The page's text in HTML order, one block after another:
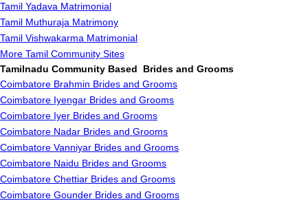
Tamil Yadava Matrimonial
Tamil Muthuraja Matrimony
Tamil Vishwakarma Matrimonial
More Tamil Community Sites
Tamilnadu Community Based Brides and Grooms
Coimbatore Brahmin Brides and Grooms
Coimbatore Iyengar Brides and Grooms
Coimbatore Iyer Brides and Grooms
Coimbatore Nadar Brides and Grooms
Coimbatore Vanniyar Brides and Grooms
Coimbatore Naidu Brides and Grooms
Coimbatore Chettiar Brides and Grooms
Coimbatore Gounder Brides and Grooms